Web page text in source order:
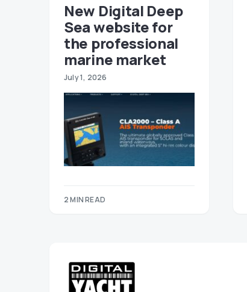
New Digital Deep
Sea website for
the professional
marine market
July 1, 2026
2 MIN READ